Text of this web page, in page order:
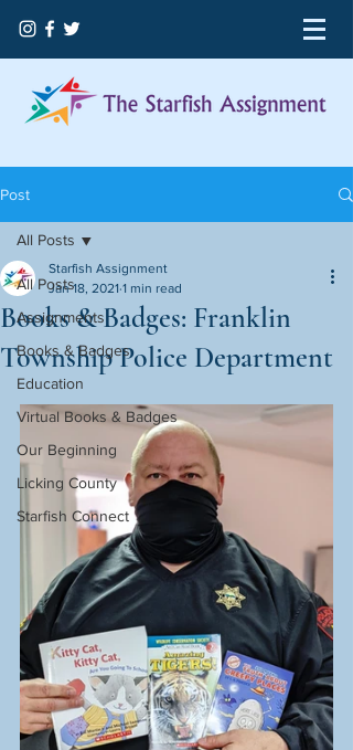
Post
All Posts
Assignments
Books & Badges
Education
Virtual Books & Badges
Our Beginning
Licking County
Starfish Connect
All Posts
Books & Badges: Franklin
Township Police Department
Starfish Assignment
Jan 18, 2021 1 min read